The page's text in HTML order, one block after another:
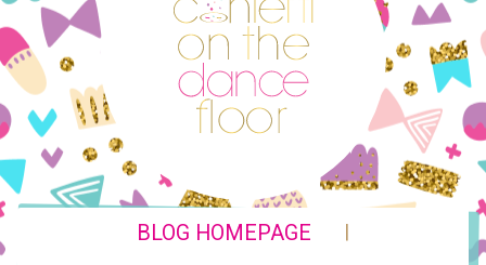
BLOG HOMEPAGE |